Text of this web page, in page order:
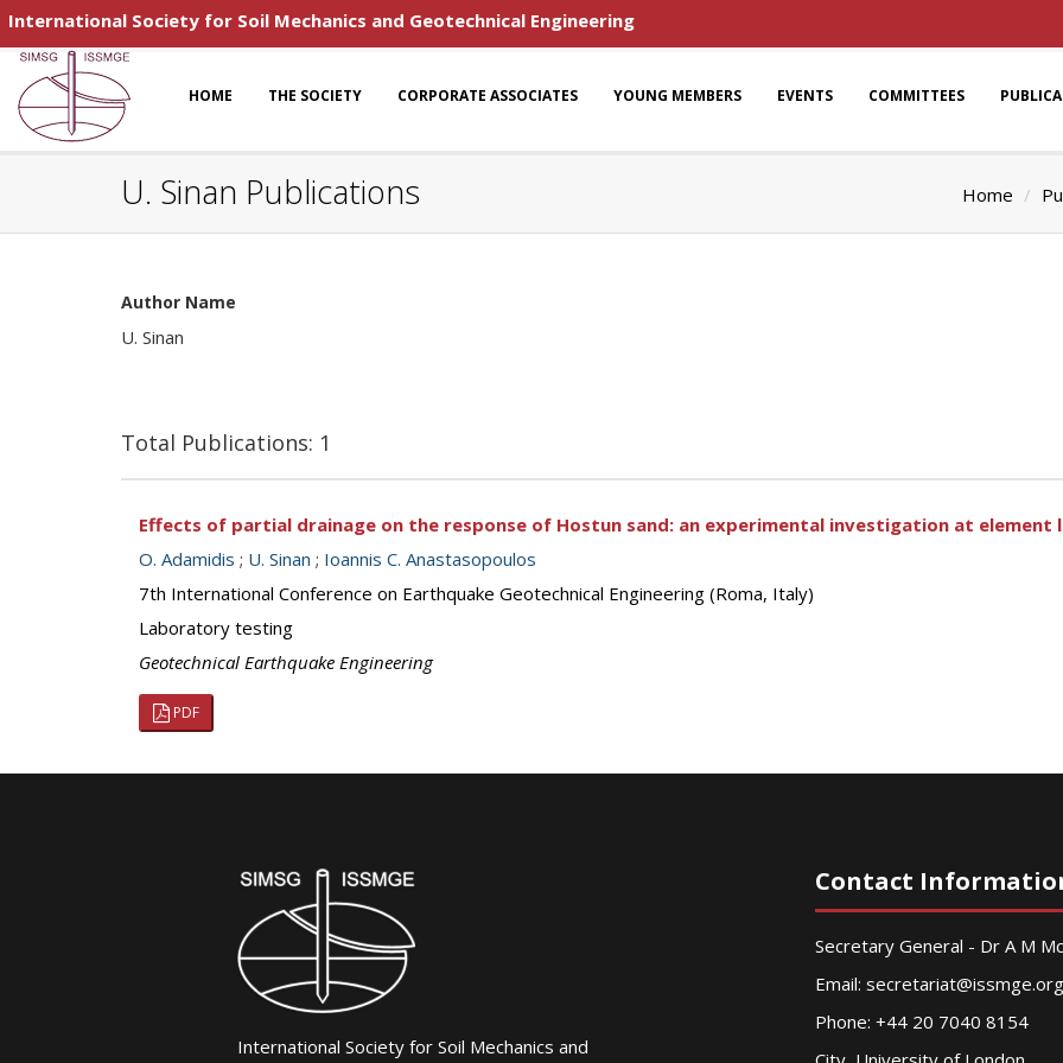
International Society for Soil Mechanics and Geotechnical Engineering
HOME THE SOCIETY CORPORATE ASSOCIATES YOUNG MEMBERS EVENTS COMMITTEES
U. Sinan Publications Home
Author Name
U. Sinan
Total Publications: 1
Effects of partial drainage on the response of Hostun sand: an experimental investigation at element
O. Adamidis ; U. Sinan ; Ioannis C. Anastasopoulos
7th International Conference on Earthquake Geotechnical Engineering (Roma, Italy)
Laboratory testing
Geotechnical Earthquake Engineering
PDF
International Society for Soil Mechanics and
Contact
Secretary General - Dr A M
Email: secretariat@issmge.org
Phone: +44 20 7040 8154